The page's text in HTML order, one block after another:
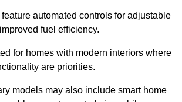
automated controls for adjustable
fuel efficiency.
for homes with modern interiors where
are priorities.
models may also include smart home